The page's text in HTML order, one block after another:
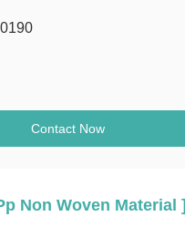
Contact Now
Non Woven Material ]